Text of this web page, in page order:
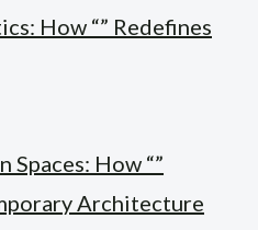
How “” Redefines
How “”
Architecture